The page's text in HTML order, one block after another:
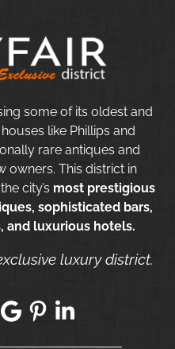
some of its oldest and
like Phillips and
rare antiques and
owners. This district in
city’s most prestigious
sophisticated bars,
and luxurious hotels.
luxury district.